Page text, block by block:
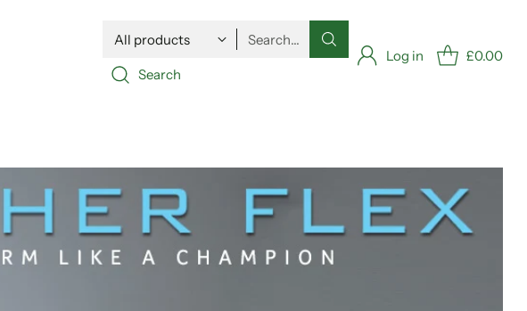
Search…
Search
Log in £0.00